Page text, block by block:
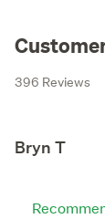
Turners
Turners
Turners
Turners - Te
396 Reviews
Bryn T